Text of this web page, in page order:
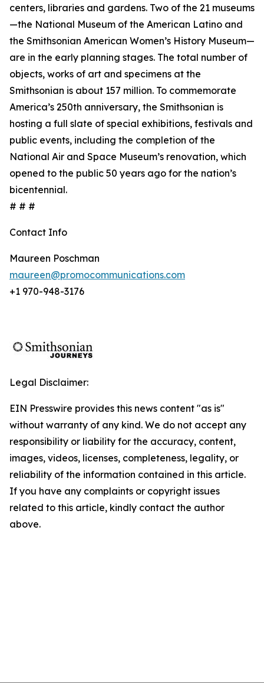
centers, libraries and gardens. Two of the 21 museums
—the National Museum of the American Latino and
the Smithsonian American Women’s History Museum—
are in the early planning stages. The total number of
objects, works of art and specimens at the
Smithsonian is about 157 million. To commemorate
America’s 250th anniversary, the Smithsonian is
hosting a full slate of special exhibitions, festivals and
public events, including the completion of the
National Air and Space Museum’s renovation, which
opened to the public 50 years ago for the nation’s
bicentennial.
# # #
Contact Info
Maureen Poschman
maureen@promocommunications.com
+1 970-948-3176
Legal Disclaimer:
EIN Presswire provides this news content "as is"
without warranty of any kind. We do not accept any
responsibility or liability for the accuracy, content,
images, videos, licenses, completeness, legality, or
reliability of the information contained in this article.
If you have any complaints or copyright issues
related to this article, kindly contact the author
above.